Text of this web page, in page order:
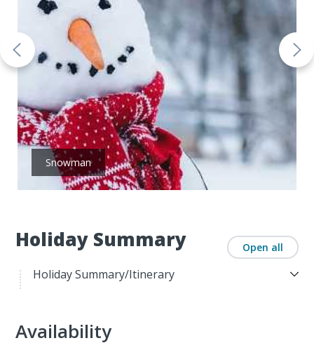
Holiday Summary Open all
Holiday Summary/Itinerary
Snowman
Availability